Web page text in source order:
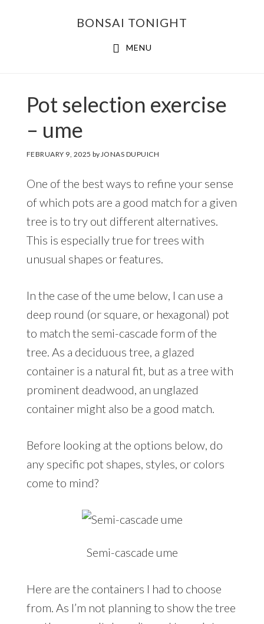
BONSAI TONIGHT
MENU
Pot selection exercise
– ume
FEBRUARY 9, 2025 byJONAS DUPUICH
One of the best ways to refine your sense
of which pots are a good match for a given
tree is to try out different alternatives.
This is especially true for trees with
unusual shapes or features.
In the case of the ume below, I can use a
deep round (or square, or hexagonal) pot
to match the semi-cascade form of the
tree. As a deciduous tree, a glazed
container is a natural fit, but as a tree with
prominent deadwood, an unglazed
container might also be a good match.
Before looking at the options below, do
any specific pot shapes, styles, or colors
come to mind?
Semi-cascade ume
Here are the containers I had to choose
from. As I’m not planning to show the tree